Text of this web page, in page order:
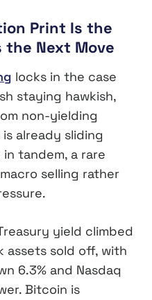
Print Is the
the Next Move
locks in the case
staying hawkish,
non-yielding
already sliding
tandem, a rare
selling rather
yield climbed
assets sold off, with
6.3% and Nasdaq
Bitcoin is